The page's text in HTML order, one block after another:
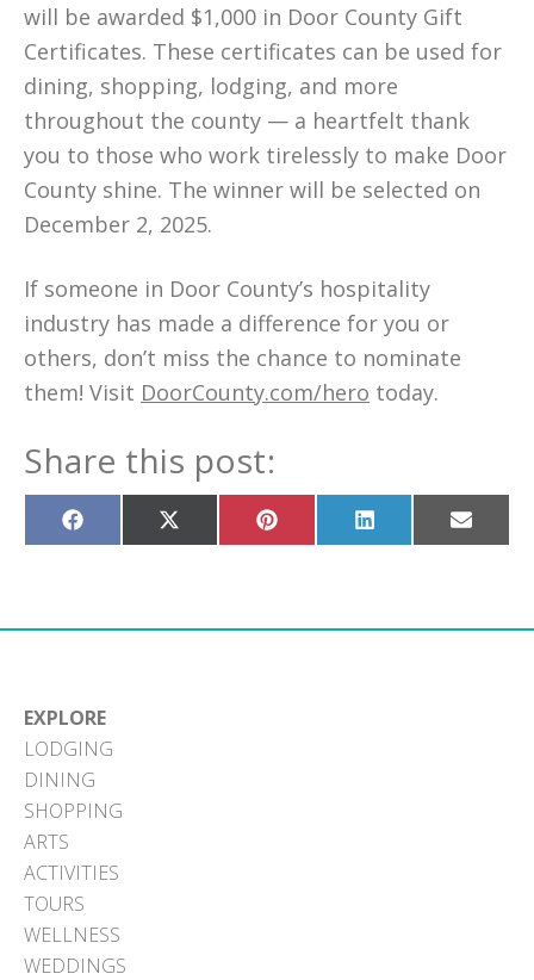
will be awarded $1,000 in Door County Gift
Certificates. These certificates can be used for
dining, shopping, lodging, and more
throughout the county — a heartfelt thank
you to those who work tirelessly to make Door
County shine. The winner will be selected on
December 2, 2025.
If someone in Door County’s hospitality
industry has made a difference for you or
others, don’t miss the chance to nominate
them! Visit DoorCounty.com/hero today.
Share this post:
Share
on
Share
on
Share
on
Share
on
Share
on
EXPLORE
LODGING
DINING
SHOPPING
ARTS
ACTIVITIES
TOURS
WELLNESS
WEDDINGS